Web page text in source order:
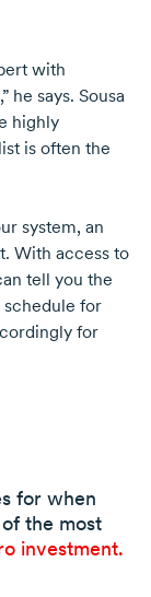
with
he says. Sousa
highly
is often the
system, an
With access to
tell you the
schedule for
for
for when
the most
investment.